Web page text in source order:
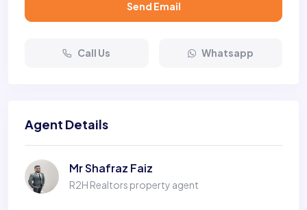
Send Email
Call Us Whatsapp
Agent Details
Mr Shafraz Faiz
R2H Realtors property agent